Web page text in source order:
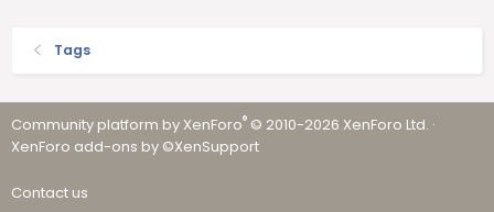
Tags
Community platform by XenForo® © 2010-2026 XenForo Ltd. ·
XenForo add-ons by ©XenSupport
Contact us